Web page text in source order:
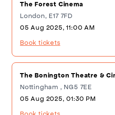
The Forest Cinema
London, E17 7FD
05 Aug 2025, 11:00 AM
Book tickets
The Bonington Theatre &
Nottingham , NG5 7EE
05 Aug 2025, 01:30 PM